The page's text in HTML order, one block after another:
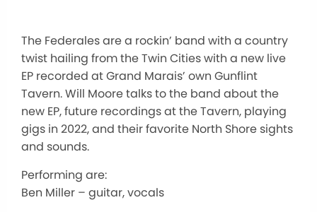
The Federales are a rockin’ band with a country
twist hailing from the Twin Cities with a new live
EP recorded at Grand Marais’ own Gunflint
Tavern. Will Moore talks to the band about the
new EP, future recordings at the Tavern, playing
gigs in 2022, and their favorite North Shore sights
and sounds.
Performing are:
Ben Miller – guitar, vocals